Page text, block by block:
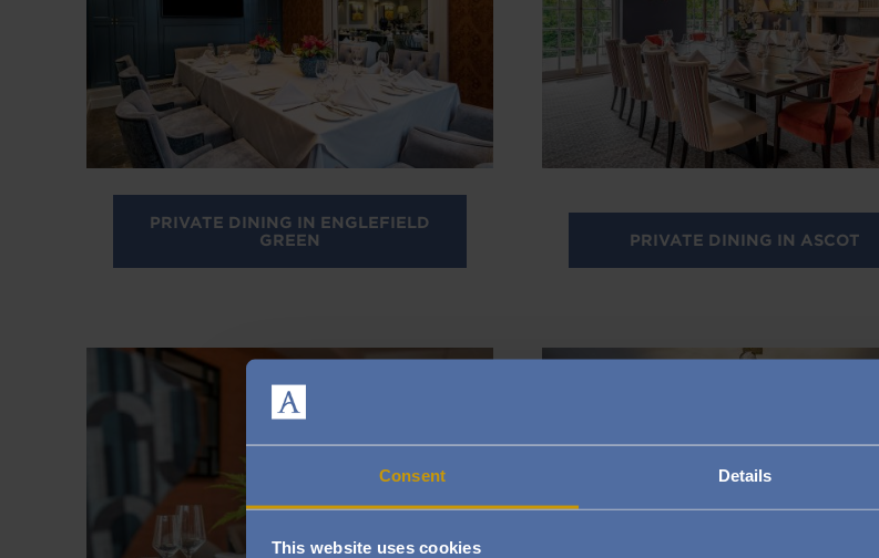
Consent Details
This website uses cookies
PRIVATE DINING IN ENGLEFIELD
GREEN
PRIVATE DINING IN ASCOT
Image